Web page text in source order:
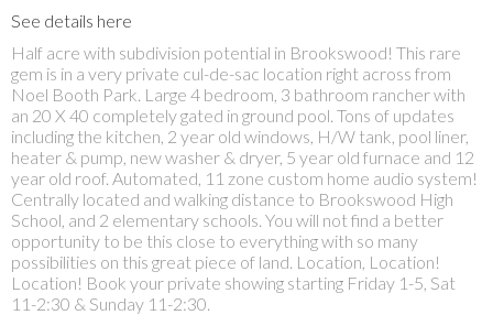
See details here
Half acre with subdivision potential in Brookswood! This rare
gem is in a very private cul-de-sac location right across from
Noel Booth Park. Large 4 bedroom, 3 bathroom rancher with
an 20 X 40 completely gated in ground pool. Tons of updates
including the kitchen, 2 year old windows, H/W tank, pool liner,
heater & pump, new washer & dryer, 5 year old furnace and 12
year old roof. Automated, 11 zone custom home audio system!
Centrally located and walking distance to Brookswood High
School, and 2 elementary schools. You will not find a better
opportunity to be this close to everything with so many
possibilities on this great piece of land. Location, Location!
Location! Book your private showing starting Friday 1-5, Sat
11-2:30 & Sunday 11-2:30.